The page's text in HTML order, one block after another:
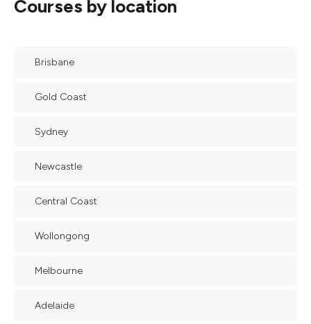
Courses by location
Brisbane
Gold Coast
Sydney
Newcastle
Central Coast
Wollongong
Melbourne
Adelaide